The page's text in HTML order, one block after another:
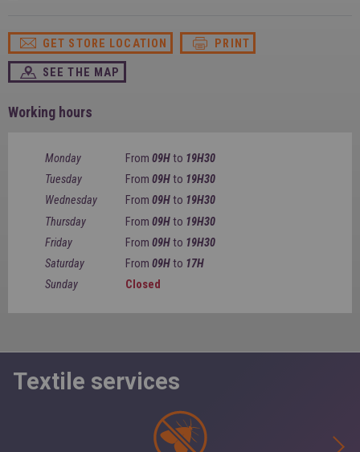
Français
GEORGIA
English
ქართული
Ελληνικά
English
English
SWITZERLAND
Deutsch
GET STORE LOCATION PRINT
SEE THE MAP
Working hours
Monday From 09Hto 19H30
Tuesday
From 09Hto 19H30
Wednesday
From 09Hto 19H30
Thursday
From 09Hto 19H30
Friday
From 09Hto 19H30
Saturday
From 09Hto 17H
Sunday
Closed
Textile services